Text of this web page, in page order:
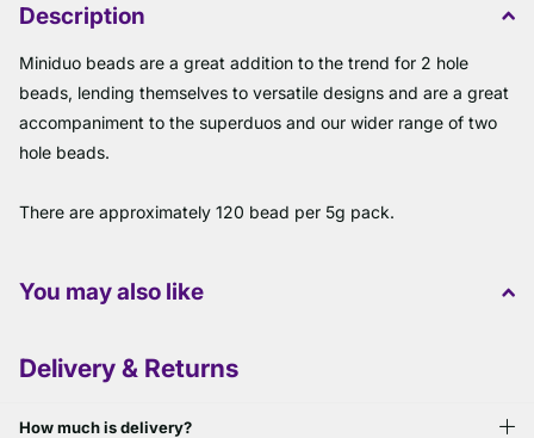
Description
Miniduo beads are a great addition to the trend for 2 hole
beads, lending themselves to versatile designs and are a great
accompaniment to the superduos and our wider range of two
hole beads.
There are approximately 120 bead per 5g pack.
You may also like
Delivery & Returns
How much is delivery?